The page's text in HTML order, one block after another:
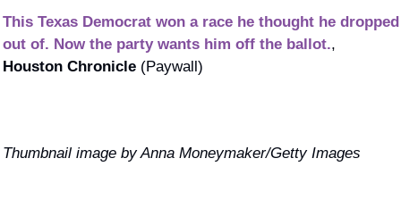
This Texas Democrat won a race he thought he dropped
out of. Now the party wants him off the ballot.
Houston Chronicle (Paywall)
Thumbnail image by Anna Moneymaker/Getty Images